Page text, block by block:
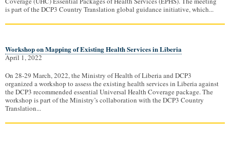
is part of the DCP3 Country Translation global guidance initiative, which...
Workshop on Mapping of Existing Health Services in Liberia
April 1, 2022
On 28-29 March, 2022, the Ministry of Health of Liberia and DCP3
organized a workshop to assess the existing health services in Liberia against
the DCP3 recommended essential Universal Health Coverage package. The
workshop is part of the Ministry’s collaboration with the DCP3 Country
Translation...